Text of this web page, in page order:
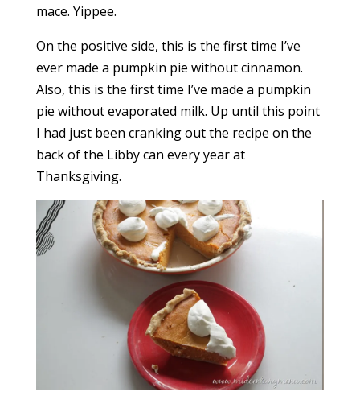
mace. Yippee.
On the positive side, this is the first time I’ve
ever made a pumpkin pie without cinnamon.
Also, this is the first time I’ve made a pumpkin
pie without evaporated milk. Up until this point
I had just been cranking out the recipe on the
back of the Libby can every year at
Thanksgiving.